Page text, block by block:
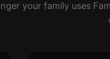
your family uses